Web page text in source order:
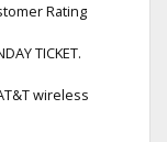
Rating
TICKET.
wireless